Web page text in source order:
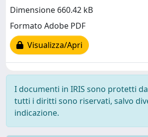
Dimensione 660.42 kB
Formato Adobe PDF
Visualizza/Apri
I documenti in IRIS sono protetti
tutti i diritti sono riservati, salvo
indicazione.